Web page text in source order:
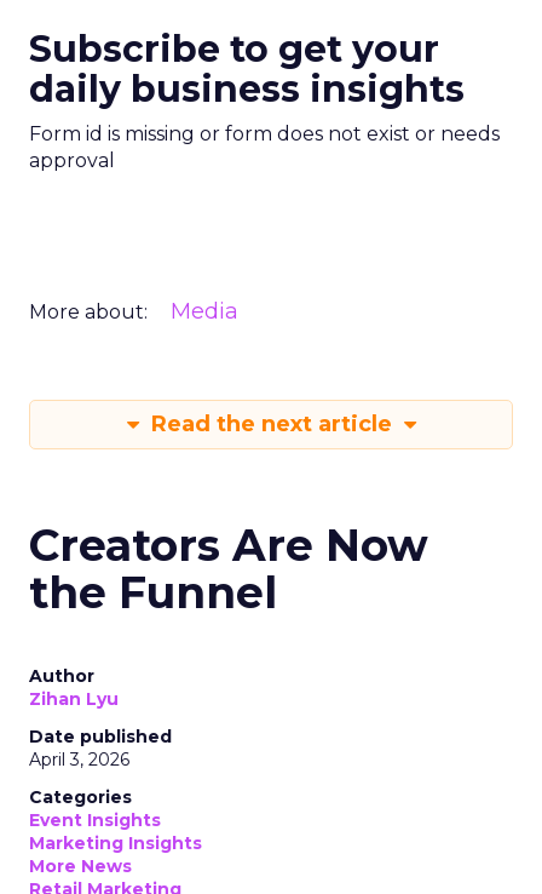
Subscribe to get your
daily business insights
Form id is missing or form does not exist or needs
approval
More about: Media
Read the next article
Creators Are Now
the Funnel
Author
Zihan Lyu
Date published
April 3, 2026
Categories
Event Insights
Marketing Insights
More News
Retail Marketing